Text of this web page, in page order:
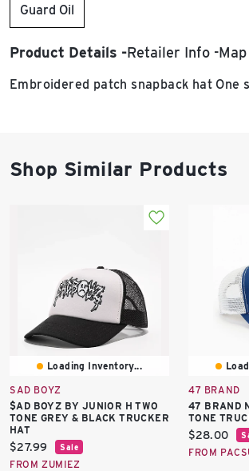
Guard Oil
Product Details Retailer Info Map
Embroidered patch snapback hat One
Shop Similar Products
Loading Inventory...
SAD BOYZ
$AD BOYZ BY JUNIOR H TWO
TONE GREY & BLACK TRUCKER
HAT
Current
price:
$27.99 Sale
FROM ZUMIEZ
47 BRAND
47 BRAND
TONE
Current
price:
$28.00
FROM